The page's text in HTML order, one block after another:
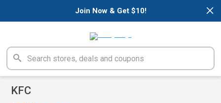
×
Join Now & Get $10!
KFC